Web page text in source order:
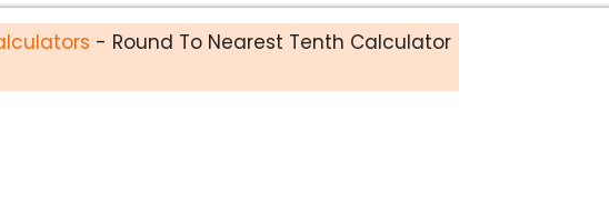
- Round To Nearest Tenth Calculator